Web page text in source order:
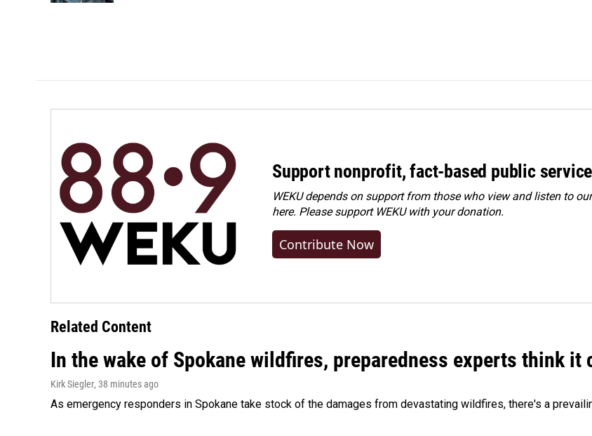
Support nonprofit, fact-based public
WEKU depends on support from those who view and listen to
here. Pleasesupport WEKU with your donation.
Contribute Now
Related Content
In the wake of Spokane wildfires, preparedness experts think it
Kirk Siegler, 38 minutes ago
As emergency responders in Spokane take stock of the damages from devastating wildfires, there's a